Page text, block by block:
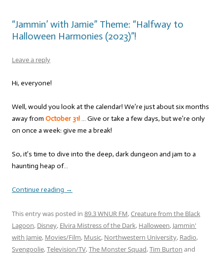
“Jammin’ with Jamie” Theme: “Halfway to
Halloween Harmonies (2023)”!
Leave a reply
Hi, everyone!
Well, would you look at the calendar! We’re just about six months
away from October 31! … Give or take a few days, but we’re only
on once a week: give me a break!
So, it’s time to dive into the deep, dark dungeon and jam to a
haunting heap of…
Continue reading →
This entry was posted in 89.3 WNUR FM,Creature from the Black
Lagoon, Disney, Elvira Mistress of the Dark, Halloween, Jammin'
with Jamie, Movies/Film, Music, Northwestern University, Radio,
Svengoolie,Television/TV,The Monster Squad,Tim Burton and